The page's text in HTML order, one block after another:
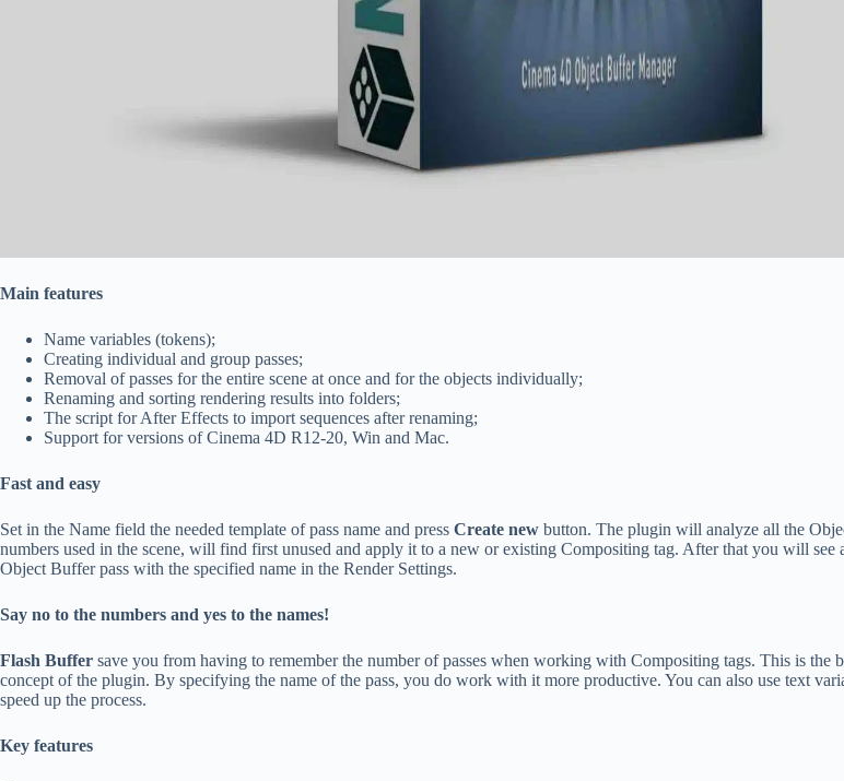
Main features
Name variables (tokens);
Creating individual and group passes;
Removal of passes for the entire scene at once and for the objects individually;
Renaming and sorting rendering results into folders;
The script for After Effects to import sequences after renaming;
Support for versions of Cinema 4D R12-20, Win and Mac.
Fast and easy
Set in the Name field the needed template of pass name and press Create new button. The plugin will analyze all the
numbers used in the scene, will find first unused and apply it to a new or existing Compositing tag. After that you will see
Object Buffer pass with the specified name in the Render Settings.
Say no to the numbers and yes to the names!
Flash Buffer save you from having to remember the number of passes when working with Compositing tags. This is the
concept of the plugin. By specifying the name of the pass, you do work with it more productive. You can also use text
speed up the process.
Key features